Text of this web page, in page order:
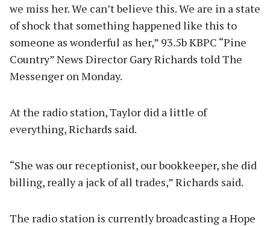
we miss her. We can’t believe this. We are in a state
of shock that something happened like this to
someone as wonderful as her,” 93.5b KBPC “Pine
Country” News Director Gary Richards told The
Messenger on Monday.
At the radio station, Taylor did a little of
everything, Richards said.
“She was our receptionist, our bookkeeper, she did
billing, really a jack of all trades,” Richards said.
The radio station is currently broadcasting a Hope